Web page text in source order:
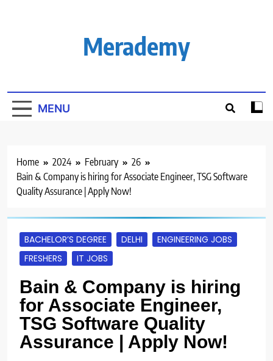
Merademy
MENU
Home 2024 February
26
Bain & Company is hiring for Associate Engineer, TSG Software
Quality Assurance | Apply Now!
BACHELOR’S DEGREE DELHI
ENGINEERING JOBS
FRESHERS
IT JOBS
Bain & Company is hiring
for Associate Engineer,
TSG Software Quality
Assurance | Apply Now!